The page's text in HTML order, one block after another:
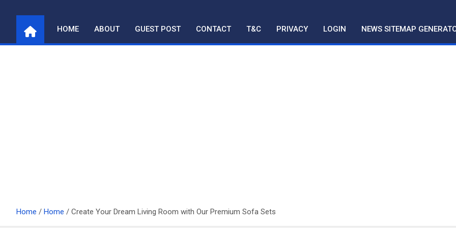
content
HOME ABOUT GUEST POST CONTACT T&C PRIVACY LOGIN NEWS SITEMAP
Home Home Create Your Dream Living Room with Our Premium Sofa Sets